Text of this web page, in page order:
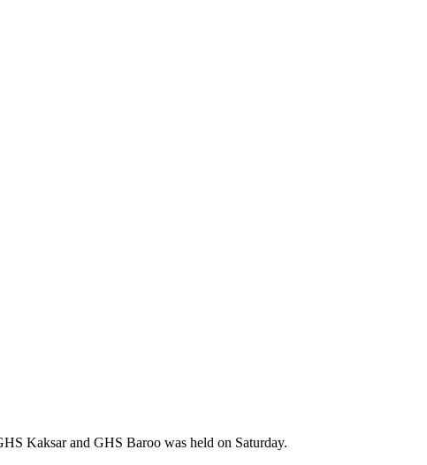
Kaksar and GHS Baroo was held on Saturday.